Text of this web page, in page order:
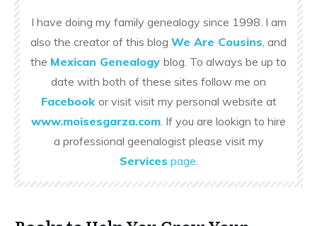
I have doing my family genealogy since 1998. I am
also the creator of this blog We Are Cousins, and
the Mexican Genealogy blog. To always be up to
date with both of these sites follow me on
Facebook or visit visit my personal website at
www.moisesgarza.com. If you are lookign to hire
a professional geenalogist please visit my
Services page.